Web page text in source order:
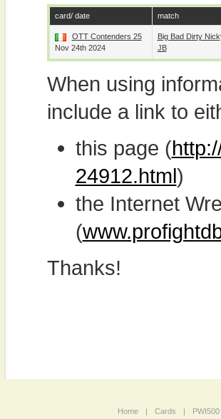
card/ date match
OTT Contenders 25
Nov 24th 2024
Big Bad Dirty
JB
When using
include a link to
this page (
24912.html)
the Internet
(
Thanks!
Home | Cards | PWI500